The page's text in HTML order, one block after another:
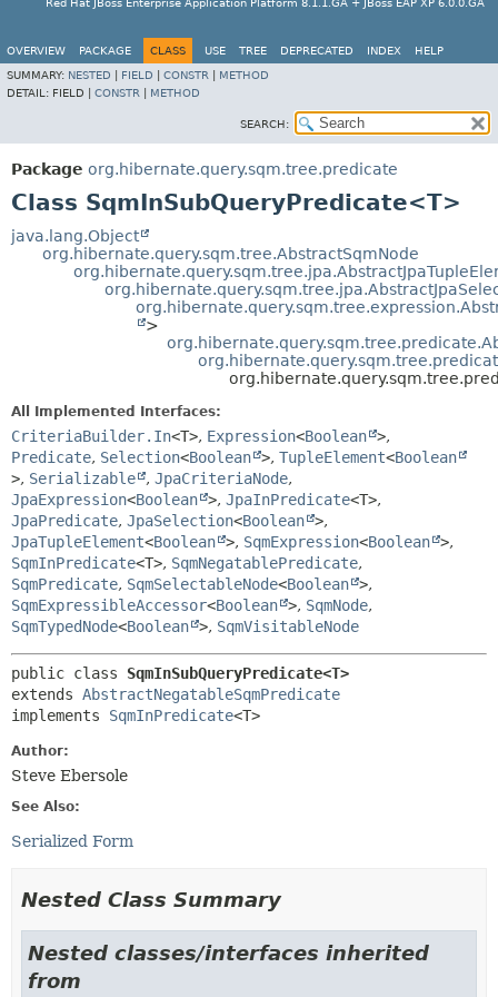
Red Hat JBoss Enterprise Application Platform 8.1.1.GA + JBoss EAP XP 6.0.0.GA
OVERVIEW PACKAGE CLASS USE TREE DEPRECATED INDEX
HELP
SUMMARY: NESTED FIELD CONSTR
METHOD
DETAIL: FIELD | CONSTR METHOD
SEARCH:
Package org.hibernate.query.sqm.tree.predicate
Class SqmInSubQueryPredicate<T>
java.lang.Object
org.hibernate.query.sqm.tree.AbstractSqmNode
>
All Implemented Interfaces:
CriteriaBuilder.In<T>, Expression<Boolean >,
Predicate, Selection<Boolean >, TupleElement<Boolean
>, Serializable , JpaCriteriaNode,
JpaExpression<Boolean >, JpaInPredicate<T>,
JpaPredicate, JpaSelection<Boolean >,
JpaTupleElement<Boolean >, SqmExpression<Boolean >,
SqmInPredicate<T>, SqmNegatablePredicate,
SqmPredicate, SqmSelectableNode<Boolean >,
SqmExpressibleAccessor<Boolean >, SqmNode,
SqmTypedNode<Boolean >, SqmVisitableNode
public class SqmInSubQueryPredicate<T>
extends AbstractNegatableSqmPredicate
implements SqmInPredicate<T>
Author:
Steve Ebersole
See Also:
Serialized Form
Nested Class Summary
Nested classes/interfaces inherited
from